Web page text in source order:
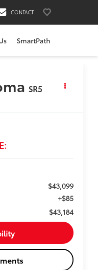
CONTACT
SmartPath
SR5
$43,099
+$85
$43,184